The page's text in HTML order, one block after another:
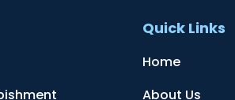
Quick Links
Home
About Us